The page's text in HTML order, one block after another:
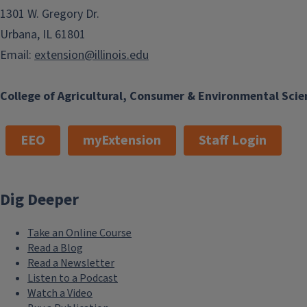
College of Agricultural, Consumer & Environmental
1301 W. Gregory Dr.
Urbana, IL 61801
Email: extension@illinois.edu
EEO myExtension Staff Login
Dig Deeper
Take an Online Course
Read a Blog
Read a Newsletter
Listen to a Podcast
Watch a Video